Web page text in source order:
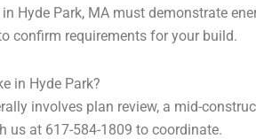
Hyde Park, MA must demonstrate
confirm requirements for your build.
in Hyde Park?
involves plan review, a mid-
us at 617-584-1809 to coordinate.